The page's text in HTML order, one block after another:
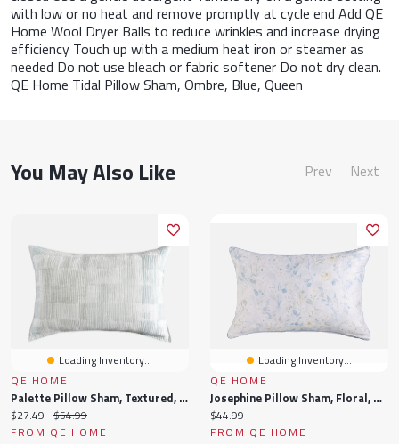
with low or no heat and remove promptly at cycle end Add QE
Home Wool Dryer Balls to reduce wrinkles and increase drying
efficiency Touch up with a medium heat iron or steamer as
needed Do not use bleach or fabric softener Do not dry clean.
QE Home Tidal Pillow Sham, Ombre, Blue, Queen
You May Also Like Prev Next
Loading Inventory...
QE HOME
Palette Pillow Sham, Textured, Blue,
Current
price:
$27.49 Original
price:
$54.99
FROM QE HOME
Loading Inventory...
QE HOME
Josephine Pillow Sham, Floral, Blue, Queen
Current
price:
$44.99
FROM QE HOME